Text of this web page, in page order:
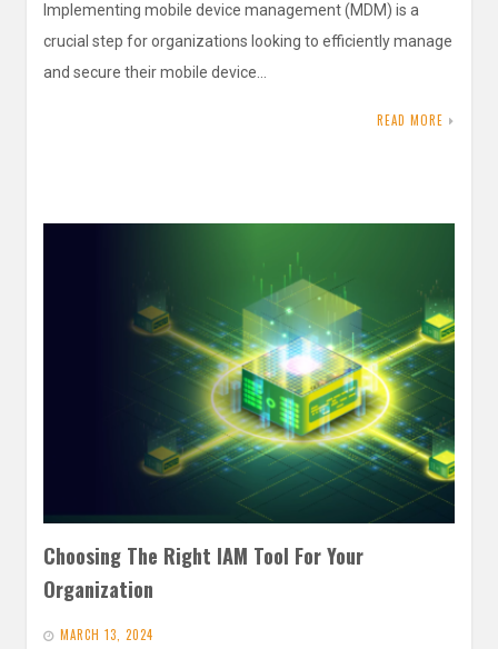
Implementing mobile device management (MDM) is a
crucial step for organizations looking to efficiently manage
and secure their mobile device…
READ MORE
Choosing The Right IAM Tool For Your
Organization
MARCH 13, 2024